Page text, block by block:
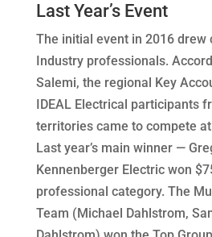
Last Year’s Event
The initial event in 2016 drew
Industry professionals.
Salemi, the regional Key
IDEAL Electrical participants
territories came to compete
Last year’s main winner —
Kennenberger Electric won
professional category. The
Team (Michael Dahlstrom,